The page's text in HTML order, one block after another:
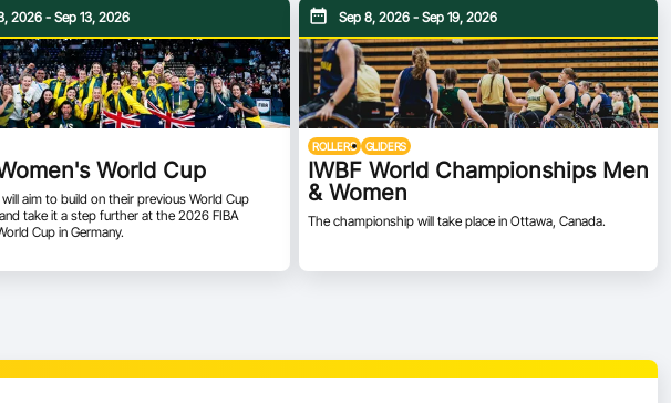
2026 - Sep 13, 2026
World Cup
aim to build on their previous World Cup
take it a step further at the 2026 FIBA
Cup in Germany.
Sep 8, 2026 - Sep 19, 2026
ROLLERS GLIDERS
IWBF World Championships Men
& Women
The championship will take place in Ottawa, Canada.